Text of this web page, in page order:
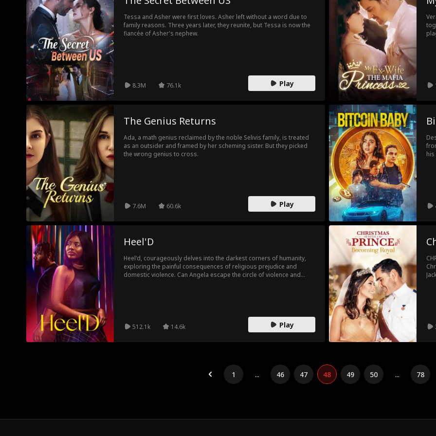
Tessa and Asher were first loves. Asher left without a word due to
family reasons. Three years later, they reunite, but Tessa is now the
fiancée of Asher's nephew.
8.3M 76.1k Play
an
up
The Genius Returns
Ada, a math genius reclaimed by the noble Selivis family, is treated
as an outsider and framed by her scheming sister. But they picked
the wrong genius to cross.
7.6M 60.6k Play
Heel'D
Heel'd, courageously delves into the darkest corners of humanity,
exploring the painful consequences of religious prejudice and
domestic violence. Can Angela escape the circle of violence and
512.1k 14.6k Play
1 ... 46 47 48 49 50 ... 78